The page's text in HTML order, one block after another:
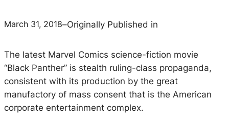
March 31, 2018–Originally Published in
The latest Marvel Comics science-fiction movie
“Black Panther” is stealth ruling-class propaganda,
consistent with its production by the great
manufactory of mass consent that is the American
corporate entertainment complex.